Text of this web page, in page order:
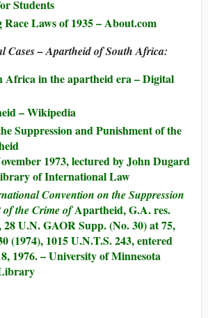
Students
Laws of 1935 – About.com
Cases – Apartheid of South Africa:
Africa in the apartheid era – Digital
– Wikipedia
Suppression and Punishment of the
1973, lectured by John Dugard
of International Law
Convention on the Suppression
of the Crime ofApartheid, G.A. res.
U.N. GAOR Supp. (No. 30) at 75,
(1974), 1015 U.N.T.S. 243, entered
1976. – University of Minnesota